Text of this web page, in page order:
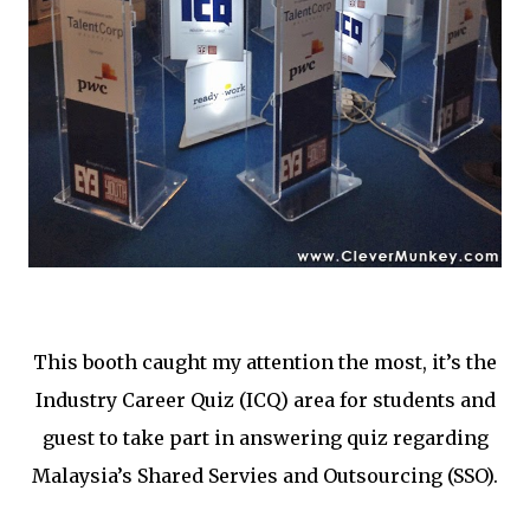
This booth caught my attention the most, it’s the
Industry Career Quiz (ICQ) area for students and
guest to take part in answering quiz regarding
Malaysia’s Shared Servies and Outsourcing (SSO).